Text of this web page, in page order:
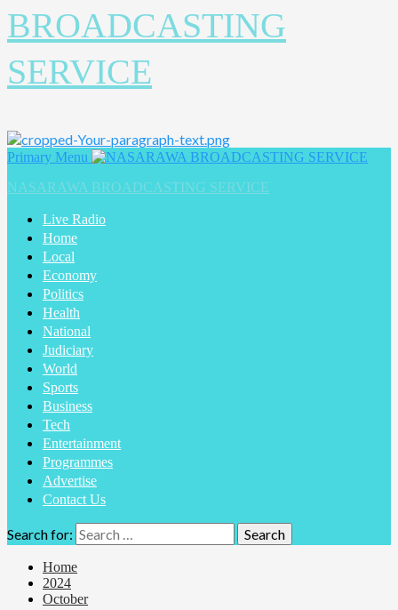
BROADCASTING
SERVICE
Primary Menu
NASARAWA BROADCASTING SERVICE
Live Radio
Home
Local
Economy
Politics
Health
National
Judiciary
World
Sports
Business
Tech
Entertainment
Programmes
Advertise
Contact Us
Search for:
Home
2024
October